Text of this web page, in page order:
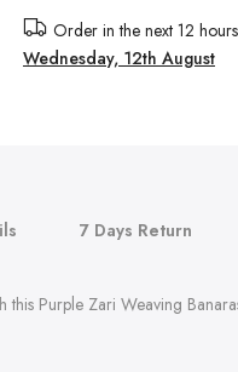
Order in the next 12
Wednesday, 12th August
7 Days Return
Purple Zari Weaving